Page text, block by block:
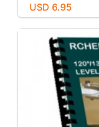
USD 6.95